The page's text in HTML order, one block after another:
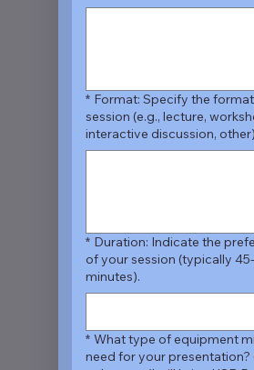
* Format: Specify the
session (e.g., lecture,
interactive discussion,
* Duration: Indicate the
of your session (typically
minutes).
* What type of equipment
need for your presentation?